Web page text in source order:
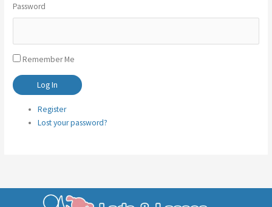
Password
Remember Me
Log In
Register
Lost your password?